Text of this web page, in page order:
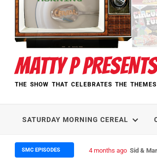
MATTY P
THE SHOW THAT CELEBRATES THE
SATURDAY MORNING CEREAL
SMC EPISODES 5 months ago Episode